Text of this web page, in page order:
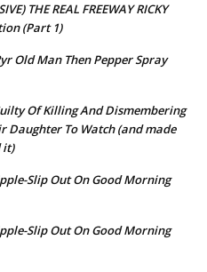
THE REAL FREEWAY RICKY
(Part 1)
Old Man Then Pepper Spray
Of Killing And Dismembering
Daughter To Watch (and made
it)
Slip Out On Good Morning
Slip Out On Good Morning